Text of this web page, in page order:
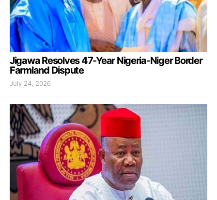
Jigawa Resolves 47-Year Nigeria-Niger Border
Farmland Dispute
July 24, 2026